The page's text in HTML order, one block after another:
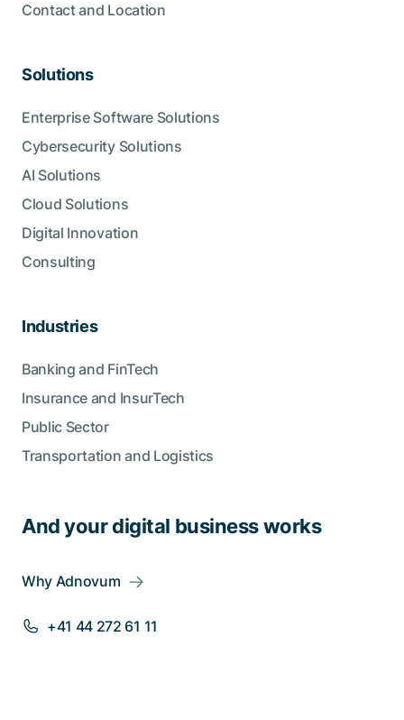
And your digital business works
Why Adnovum
+41 44 272 61 11
Contact and Location
Solutions
Enterprise Software Solutions
Cybersecurity Solutions
AI Solutions
Cloud Solutions
Digital Innovation
Consulting
Industries
Banking and FinTech
Insurance and InsurTech
Public Sector
Transportation and Logistics